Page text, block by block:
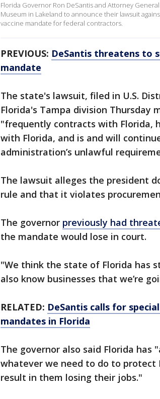
Florida Governor Ron DeSantis and Attorney
Museum in Lakeland to announce their lawsuit
vaccine mandate for federal contractors.
PREVIOUS: DeSantis threatens to
mandate
The state's lawsuit, filed in U.S.
Florida's Tampa division Thursday
"frequently contracts with Florida,
with Florida, and is and will
administration’s unlawful
The lawsuit alleges the president
rule and that it violates
The governor previously had
the mandate would lose in court.
"We think the state of Florida has
also know businesses that we’re
RELATED: DeSantis calls for
mandates in Florida
The governor also said Florida
whatever we need to do to
result in them losing their jobs."